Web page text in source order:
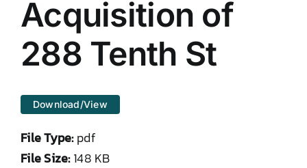
TCLB in Action
DONATE TO TCLB
Acquisition of
288 Tenth St
Download/View
File Type:pdf
File Size:148 KB